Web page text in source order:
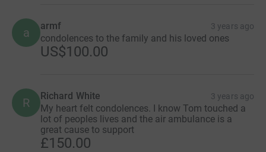
a armf 3 years ago
condolences to the family and his loved ones
US$100.00
R Richard White 3 years ago
My heart felt condolences. I know Tom touched a
lot of peoples lives and the air ambulance is a
great cause to support
£150.00